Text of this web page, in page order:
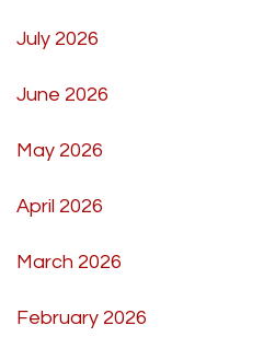
July 2026
June 2026
May 2026
April 2026
March 2026
February 2026